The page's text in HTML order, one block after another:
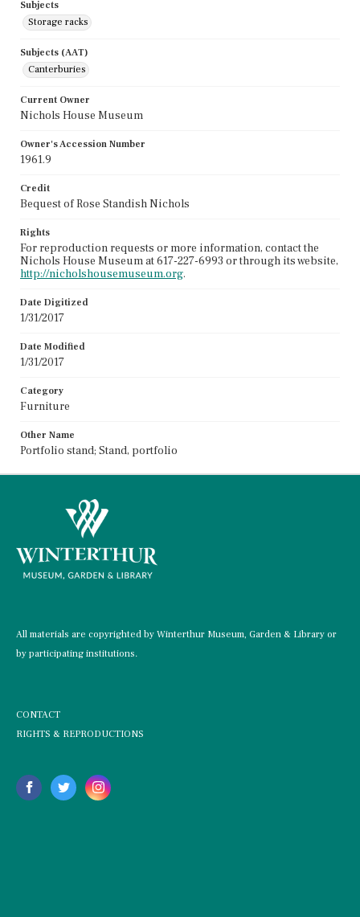
Subjects
Storage racks
Subjects (AAT)
Canterburies
Current Owner
Nichols House Museum
Owner's Accession Number
1961.9
Credit
Bequest of Rose Standish Nichols
Rights
For reproduction requests or more information, contact the
Nichols House Museum at 617-227-6993 or through its website,
http://nicholshousemuseum.org.
Date Digitized
1/31/2017
Date Modified
1/31/2017
Category
Furniture
Other Name
Portfolio stand; Stand, portfolio
All materials are copyrighted by Winterthur Museum, Garden & Library or
by participating institutions.
CONTACT
RIGHTS & REPRODUCTIONS